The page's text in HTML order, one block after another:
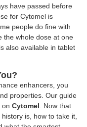
have passed before
for Cytomel is
people do fine with
the whole dose at one
also available in tablet
enhancers, you
properties. Our guide
on Cytomel . Now that
is, how to take it,